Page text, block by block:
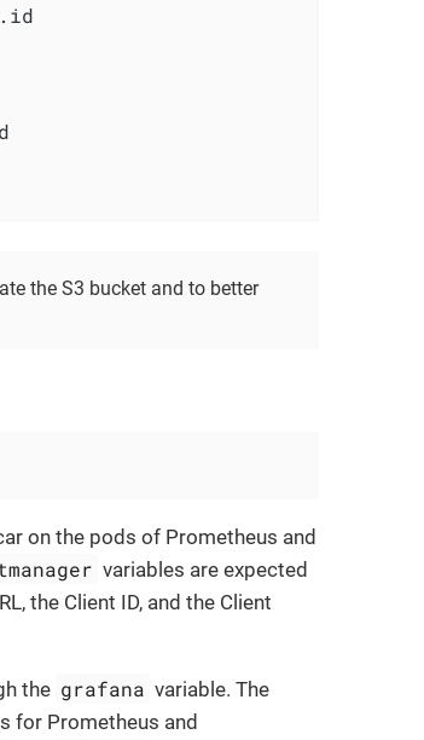
the S3 bucket and to better
on the pods of Prometheus and
variables are expected
the Client ID, and the Client
the grafana variable. The
for Prometheus and